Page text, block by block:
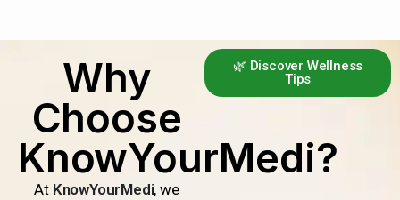
Why
Choose
KnowYourMedi?
At KnowYourMedi, we
🌿 Discover Wellness
Tips